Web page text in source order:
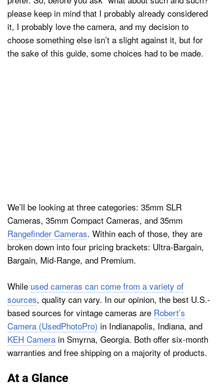
please keep in mind that I probably already considered
it, I probably love the camera, and my decision to
choose something else isn’t a slight against it, but for
the sake of this guide, some choices had to be made.
We’ll be looking at three categories: 35mm SLR
Cameras, 35mm Compact Cameras, and 35mm
Rangefinder Cameras. Within each of those, they are
broken down into four pricing brackets: Ultra-Bargain,
Bargain, Mid-Range, and Premium.
While used cameras can come from a variety of
sources, quality can vary. In our opinion, the best U.S.-
based sources for vintage cameras are Robert’s
Camera (UsedPhotoPro) in Indianapolis, Indiana, and
KEH Camera in Smyrna, Georgia. Both offer six-month
warranties and free shipping on a majority of products.
At a Glance